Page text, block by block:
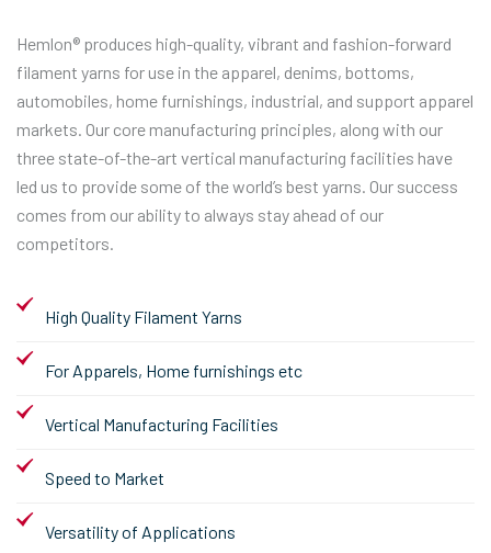
Hemlon® produces high-quality, vibrant and fashion-forward
filament yarns for use in the apparel, denims, bottoms,
automobiles, home furnishings, industrial, and support apparel
markets. Our core manufacturing principles, along with our
three state-of-the-art vertical manufacturing facilities have
led us to provide some of the world’s best yarns. Our success
comes from our ability to always stay ahead of our
competitors.
High Quality Filament Yarns
For Apparels, Home furnishings etc
Vertical Manufacturing Facilities
Speed to Market
Versatility of Applications